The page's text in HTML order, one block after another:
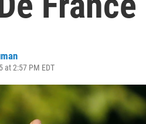
at 2:57 PM EDT